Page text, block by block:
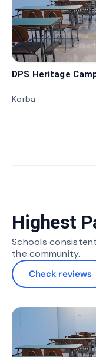
DPS Heritage
Korba
Highest
Schools
the community.
Check reviews